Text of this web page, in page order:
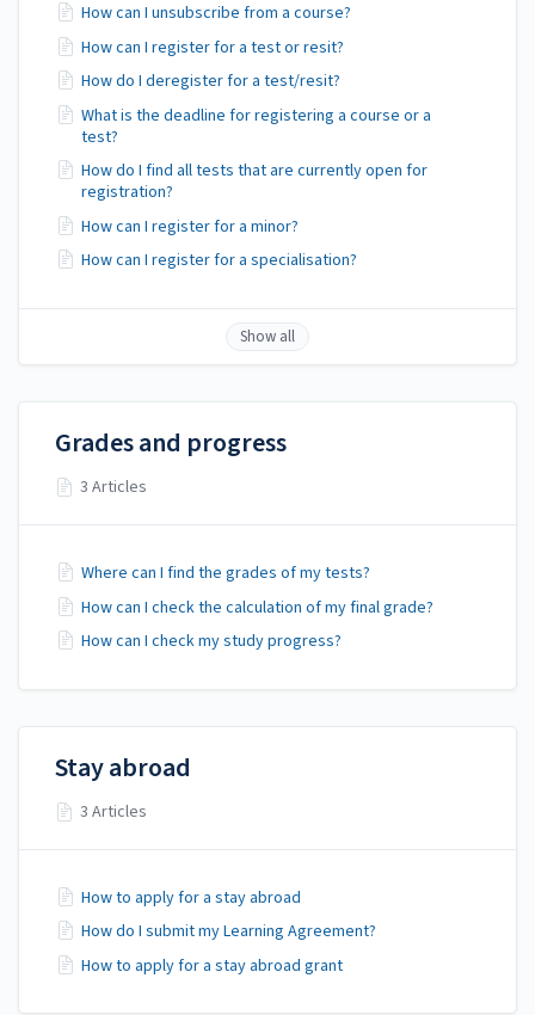
How can I unsubscribe from a course?
How can I register for a test or resit?
How do I deregister for a test/resit?
What is the deadline for registering a course or a
test?
How do I find all tests that are currently open for
registration?
How can I register for a minor?
How can I register for a specialisation?
Show all
Grades and progress
3 Articles
Where can I find the grades of my tests?
How can I check the calculation of my final grade?
How can I check my study progress?
Stay abroad
3 Articles
How to apply for a stay abroad
How do I submit my Learning Agreement?
How to apply for a stay abroad grant